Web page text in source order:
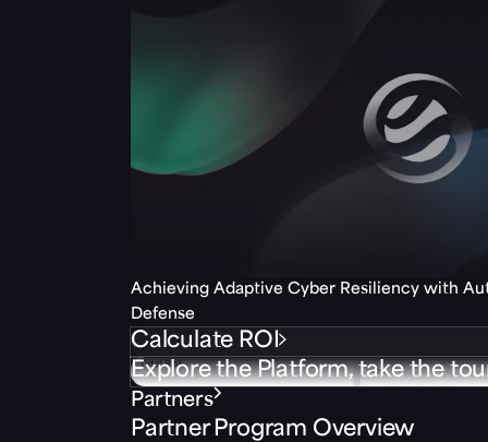
Achieving Adaptive Cyber Resiliency with
Defense
Calculate ROI
Explore the Platform, take the
Partners
Partner Program Overview